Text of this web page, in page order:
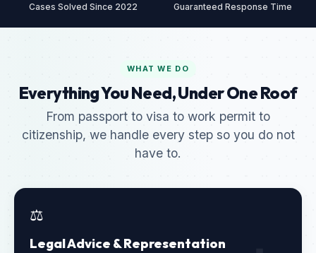
Cases Solved Since 2022 Guaranteed Response Time
WHAT WE DO
Everything You Need, Under One Roof
From passport to visa to work permit to
citizenship, we handle every step so you do not
have to.
⚖️
Legal Advice & Representation